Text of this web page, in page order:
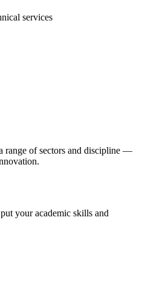
services
range of sectors and discipline —
your academic skills and